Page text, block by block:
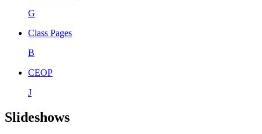
G
Class Pages
B
CEOP
J
Slideshows